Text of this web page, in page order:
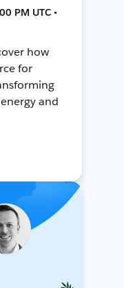
PM UTC •
how
for
and